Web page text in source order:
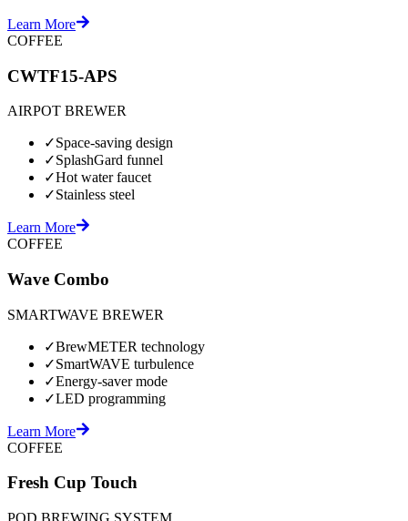
Learn More
COFFEE
CWTF15-APS
AIRPOT BREWER
✓Space-saving design
✓SplashGard funnel
✓Hot water faucet
✓Stainless steel
Learn More
COFFEE
Wave Combo
SMARTWAVE BREWER
✓BrewMETER technology
✓SmartWAVE turbulence
✓Energy-saver mode
✓LED programming
Learn More
COFFEE
Fresh Cup Touch